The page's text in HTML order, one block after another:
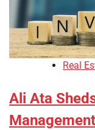
Real
Ali Ata
Management